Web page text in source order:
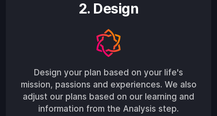
2. Design
Design your plan based on your life's
mission, passions and experiences. We also
adjust our plans based on our learning and
information from the Analysis step.